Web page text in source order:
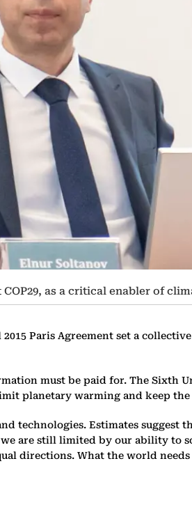
as a critical enabler of
Paris Agreement set a
must be paid for. The
planetary warming and keep
technologies. Estimates suggest
are still limited by our ability to
directions. What the world